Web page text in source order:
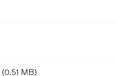
(0.51 MB)